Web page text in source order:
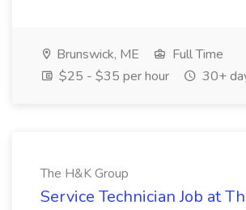
Brunswick, ME
Full Time
$25 - $35 per hour
30+
The H&K Group
Service Technician Job at